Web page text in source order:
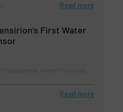
Read more
First Water
Read more